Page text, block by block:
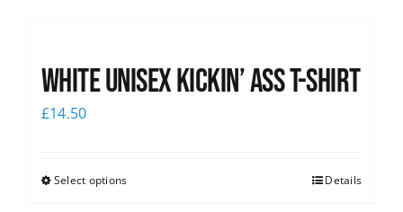
White Unisex Kickin’ Ass T-Shirt
£14.50
Select options Details